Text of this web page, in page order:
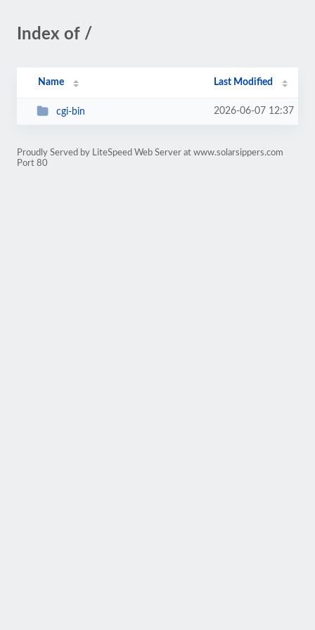
Index of /
Name Last Modified
cgi-bin 2026-06-07 12:37
Proudly Served by LiteSpeed Web Server at www.solarsippers.com
Port 80